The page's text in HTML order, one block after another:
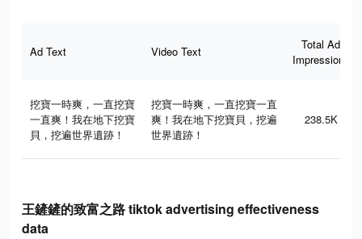
Ad Text Video Text
Total Ad
Impressions
挖寶一時爽，一直挖寶
一直爽！我在地下挖寶
貝，挖遍世界遺跡！
挖寶一時爽，一直挖寶一直
爽！我在地下挖寶貝，挖遍
世界遺跡！
238.5K
王鏟鏟的致富之路 tiktok advertising effectiveness
data